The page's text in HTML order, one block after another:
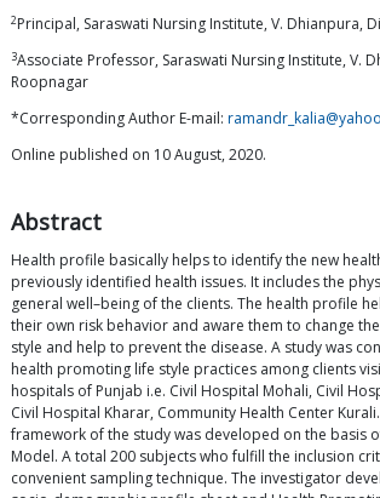
2Principal, Saraswati Nursing Institute, V. Dhianpura,
3Associate Professor, Saraswati Nursing Institute, V.
Roopnagar
*Corresponding Author E-mail:
Online published on 10 August, 2020.
Abstract
Health profile basically helps to identify the new
previously identified health issues. It includes the
general well–being of the clients. The health profile
their own risk behavior and aware them to change
style and help to prevent the disease. A study was
health promoting life style practices among clients
hospitals of Punjab i.e. Civil Hospital Mohali, Civil
Civil Hospital Kharar, Community Health Center
framework of the study was developed on the basis
Model. A total 200 subjects who fulfill the inclusion
convenient sampling technique. The investigator